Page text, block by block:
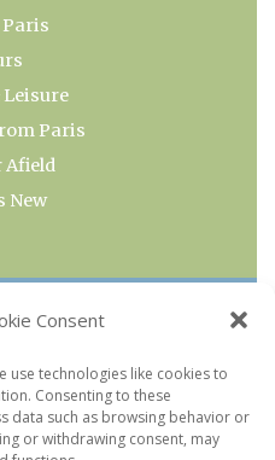
Consent
use technologies like cookies to
Consenting to these
data such as browsing behavior or
or withdrawing consent, may
Paris
Leisure
Paris
Afield
New
Exhibitions
Arrondissement
Museum